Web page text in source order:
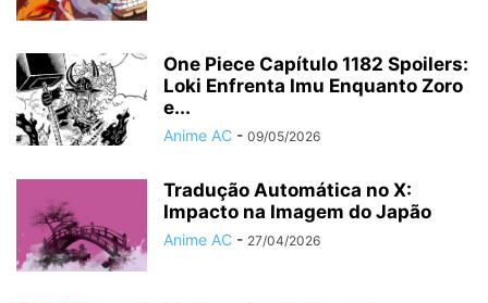
One Piece Capítulo 1182 Spoilers:
Loki Enfrenta Imu Enquanto Zoro
e...
Anime AC - 09/05/2026
Tradução Automática no X:
Impacto na Imagem do Japão
Anime AC - 27/04/2026